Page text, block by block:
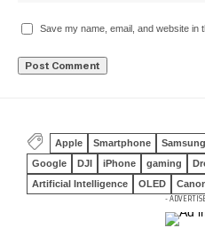
Save my name, email, and website in
Apple Smartphone Samsung
Google
DJI iPhone gaming
Artificial Intelligence
OLED
-